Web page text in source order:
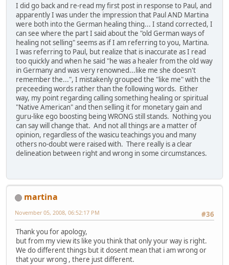
I did go back and re-read my first post in response to Paul, and
apparently I was under the impression that Paul AND Martina
were both into the German healing thing... I stand corrected, I
can see where the part I said about the "old German ways of
healing not selling" seems as if I am referring to you, Martina.
I was referring to Paul, but realize that is inaccurate as I read
too quickly and when he said "he was a healer from the old way
in Germany and was very renowned...like me she doesn't
remember the...", I mistakenly grouped the "like me" with the
preceeding words rather than the following words. Either
way, my point regarding calling something healing or spiritual
"Native American" and then selling it for monetary gain and
guru-like ego boosting being WRONG still stands. Nothing you
can say will change that. And not all things are a matter of
opinion, regardless of the wasicu teachings you and many
others no-doubt were raised with. There really is a clear
delineation between right and wrong in some circumstances.
martina
#36
November 05, 2008, 06:52:17 PM
Thank you for apology,
but from my view its like you think that only your way is right.
We do different things but it dosent mean that i am wrong or
that your wrong , there just different.